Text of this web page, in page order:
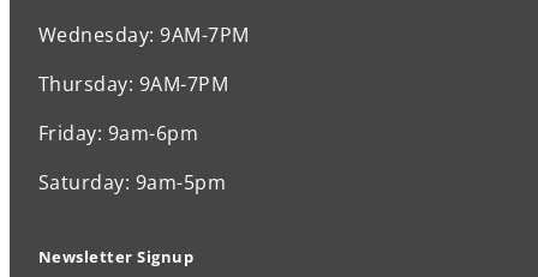
Wednesday: 9AM-7PM
Thursday: 9AM-7PM
Friday: 9am-6pm
Saturday: 9am-5pm
Newsletter Signup